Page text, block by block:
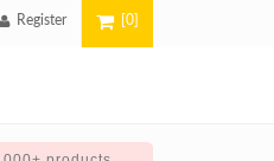
Register [0]